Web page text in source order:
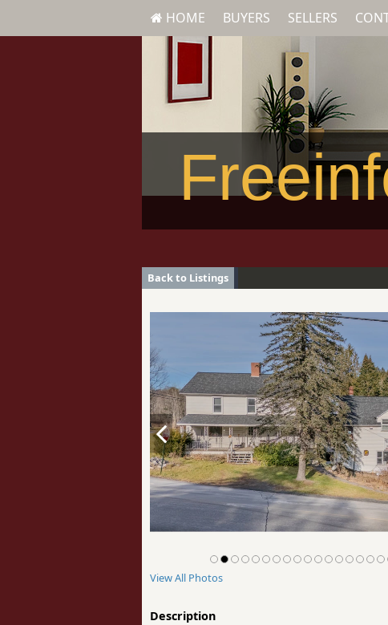
HOME BUYERS SELLERS
Back to Listings
View All Photos
Description